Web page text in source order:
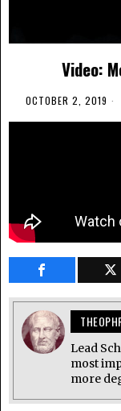
Video:
OCTOBER 2, 2019
Lead
most
more